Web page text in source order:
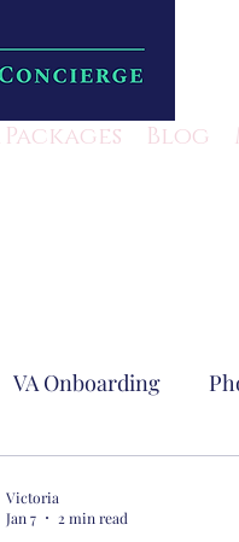
Packages Blog
VA Onboarding
Victoria
Jan 7
2 min read